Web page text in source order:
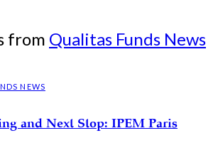
from Qualitas Funds News
NEWS
and Next Stop: IPEM Paris